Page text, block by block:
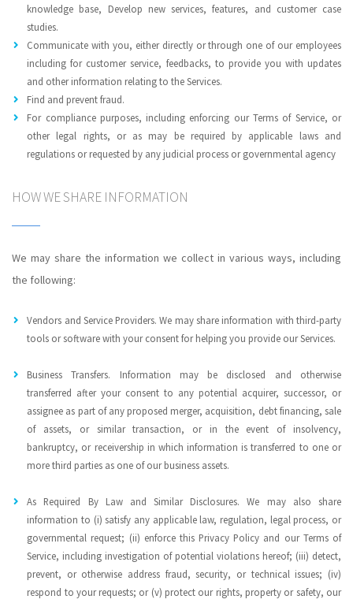
knowledge base, Develop new services, features, and customer case
studies.
Communicate with you, either directly or through one of our employees
including for customer service, feedbacks, to provide you with updates
and other information relating to the Services.
Find and prevent fraud.
For compliance purposes, including enforcing our Terms of Service, or
other legal rights, or as may be required by applicable laws and
regulations or requested by any judicial process or governmental agency
HOW WE SHARE INFORMATION
We may share the information we collect in various ways, including
the following:
Vendors and Service Providers. We may share information with third-party
tools or software with your consent for helping you provide our Services.
Business Transfers. Information may be disclosed and otherwise
transferred after your consent to any potential acquirer, successor, or
assignee as part of any proposed merger, acquisition, debt financing, sale
of assets, or similar transaction, or in the event of insolvency,
bankruptcy, or receivership in which information is transferred to one or
more third parties as one of our business assets.
As Required By Law and Similar Disclosures. We may also share
information to (i) satisfy any applicable law, regulation, legal process, or
governmental request; (ii) enforce this Privacy Policy and our Terms of
Service, including investigation of potential violations hereof; (iii) detect,
prevent, or otherwise address fraud, security, or technical issues; (iv)
respond to your requests; or (v) protect our rights, property or safety, our